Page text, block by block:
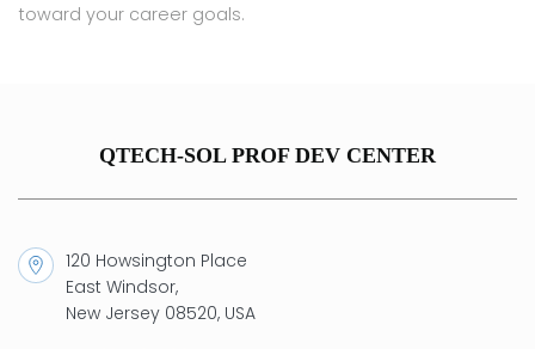
toward your career goals.
QTECH-SOL PROF DEV CENTER
120 Howsington Place
East Windsor,
New Jersey 08520, USA